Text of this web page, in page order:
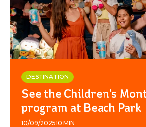
DESTINATION
See the Children's
program at Beach Park
10/09/202510 MIN